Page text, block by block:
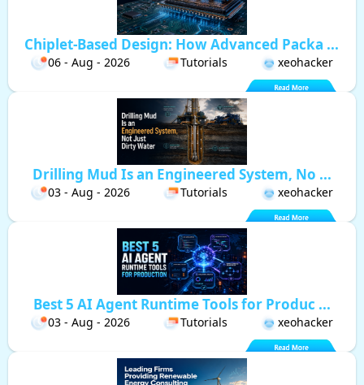
Chiplet-Based Design: How Advanced Packa ...
06 - Aug - 2026 Tutorials xeohacker
Drilling Mud Is an Engineered System, No ...
03 - Aug - 2026 Tutorials xeohacker
Best 5 AI Agent Runtime Tools for Produc ...
03 - Aug - 2026 Tutorials xeohacker